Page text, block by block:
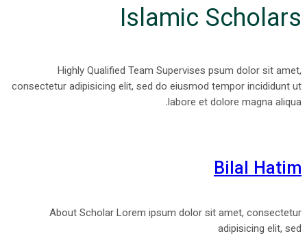
Islamic Scholars
Highly Qualified Team Supervises psum dolor sit amet,
consectetur adipisicing elit, sed do eiusmod tempor incididunt ut
labore et dolore magna aliqua.
Bilal Hatim
About Scholar Lorem ipsum dolor sit amet, consectetur
adipisicing elit, sed